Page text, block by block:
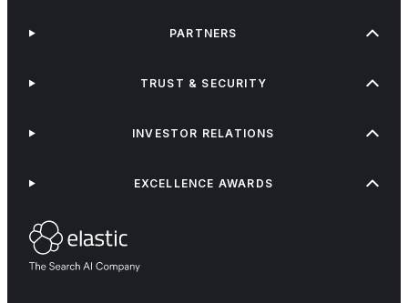
PARTNERS
TRUST & SECURITY
INVESTOR RELATIONS
EXCELLENCE AWARDS